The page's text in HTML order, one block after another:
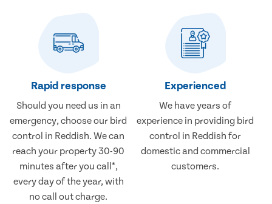
Rapid response
Should you need us in an
emergency, choose our bird
control in Reddish. We can
reach your property 30-90
minutes after you call*,
every day of the year, with
no call out charge.
Experienced
We have years of
experience in providing bird
control in Reddish for
domestic and commercial
customers.